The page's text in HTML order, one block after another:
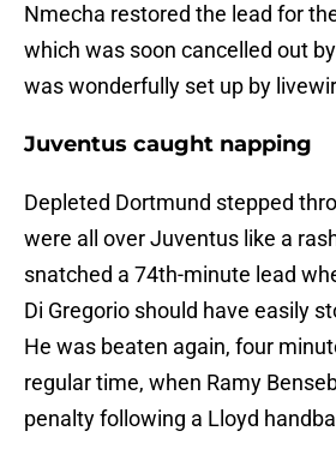
Nmecha restored the lead for
which was soon cancelled out
was wonderfully set up by
Juventus caught napping
Depleted Dortmund stepped
were all over Juventus like a
snatched a 74th-minute lead
Di Gregorio should have easily
He was beaten again, four
regular time, when Ramy
penalty following a Lloyd